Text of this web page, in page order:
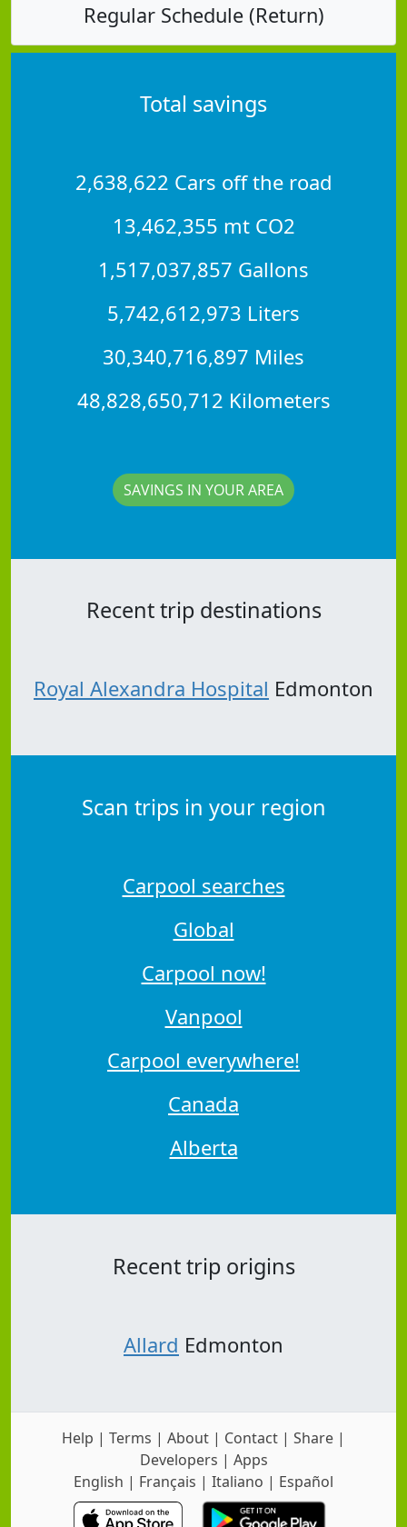
Regular Schedule (Return)
Total savings
2,638,622 Cars off the road
13,462,355 mt CO2
1,517,037,857 Gallons
5,742,612,973 Liters
30,340,716,897 Miles
48,828,650,712 Kilometers
SAVINGS IN YOUR AREA
Recent trip destinations
Royal Alexandra Hospital Edmonton
Scan trips in your region
Carpool searches
Global
Carpool now!
Vanpool
Carpool everywhere!
Canada
Alberta
Recent trip origins
Allard Edmonton
Help | Terms | About | Contact | Share |
Developers | Apps
English | Français | Italiano | Español